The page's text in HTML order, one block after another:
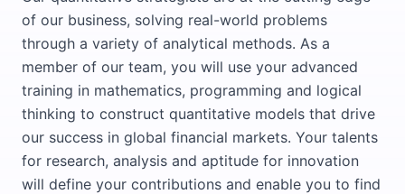
of our business, solving real-world problems
through a variety of analytical methods. As a
member of our team, you will use your advanced
training in mathematics, programming and logical
thinking to construct quantitative models that drive
our success in global financial markets. Your talents
for research, analysis and aptitude for innovation
will define your contributions and enable you to find